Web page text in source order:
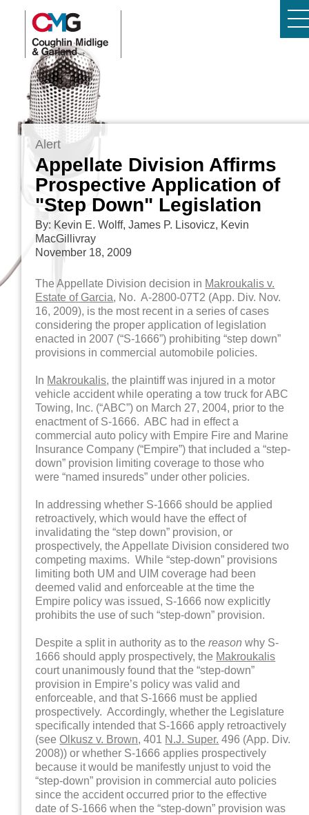
Alert
Appellate Division Affirms
Prospective Application of
"Step Down" Legislation
By: Kevin E. Wolff, James P. Lisovicz, Kevin
MacGillivray
November 18, 2009
The Appellate Division decision in Makroukalis v.
Estate of Garcia, No. A-2800-07T2 (App. Div. Nov.
16, 2009), is the most recent in a series of cases
considering the proper application of legislation
enacted in 2007 (“S-1666”) prohibiting “step down”
provisions in commercial automobile policies.
In Makroukalis, the plaintiff was injured in a motor
vehicle accident while operating a tow truck for ABC
Towing, Inc. (“ABC”) on March 27, 2004, prior to the
enactment of S-1666. ABC had in effect a
commercial auto policy with Empire Fire and Marine
Insurance Company (“Empire”) that included a “step-
down” provision limiting coverage to those who
were “named insureds” under other policies.
In addressing whether S-1666 should be applied
retroactively, which would have the effect of
invalidating the “step down” provision, or
prospectively, the Appellate Division considered two
competing maxims. While “step-down” provisions
limiting both UM and UIM coverage had been
deemed valid and enforceable at the time the
Empire policy was issued, S-1666 now explicitly
prohibits the use of such “step-down” provision.
Despite a split in authority as to thereason why S-
1666 should apply prospectively, the Makroukalis
court unanimously found that the “step-down”
provision in Empire’s policy was valid and
enforceable, and that S-1666 must be applied
prospectively. Accordingly, whether the Legislature
specifically intended that S-1666 apply retroactively
(seeOlkusz v. Brown, 401 N.J. Super. 496 (App. Div.
2008)) or whether S-1666 applies prospectively
because it would be manifestly unjust to void the
“step-down” provision in commercial auto policies
since the accident occurred prior to the effective
date of S-1666 when the “step-down” provision was